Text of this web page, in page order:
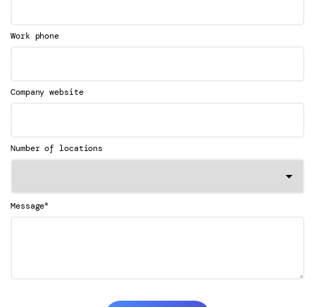
Work phone
Company website
Number of locations
Message*